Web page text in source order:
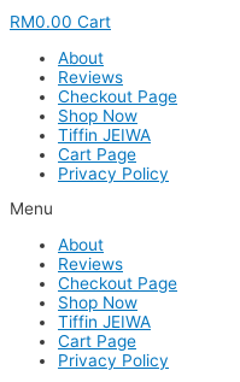
RM0.00 Cart
About
Reviews
Checkout Page
Shop Now
Tiffin JEIWA
Cart Page
Privacy Policy
Menu
About
Reviews
Checkout Page
Shop Now
Tiffin JEIWA
Cart Page
Privacy Policy